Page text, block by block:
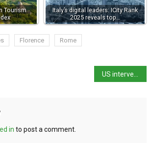
Tourism
Italy’s digital leaders: ICity Rank
2025 reveals top…
Florence
Rome
US intervention in Venezuela “legitimate” says government
in to post a comment.